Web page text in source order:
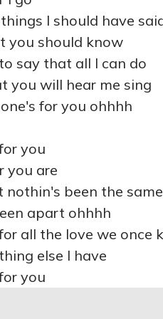
I should have
you should know
say that all I can do
you will hear me sing
for you ohhhh
you
you are
nothin's been the same
apart ohhhh
all the love we once
else I have
you